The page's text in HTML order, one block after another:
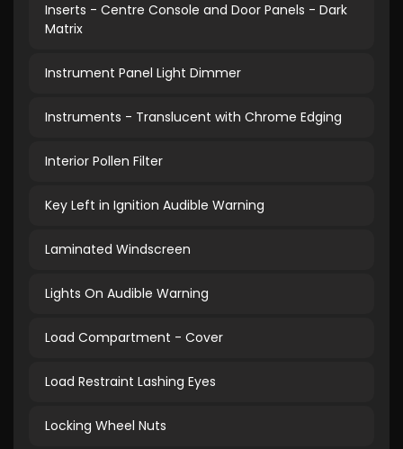
Inserts - Centre Console and Door Panels - Dark
Matrix
Instrument Panel Light Dimmer
Instruments - Translucent with Chrome Edging
Interior Pollen Filter
Key Left in Ignition Audible Warning
Laminated Windscreen
Lights On Audible Warning
Load Compartment - Cover
Load Restraint Lashing Eyes
Locking Wheel Nuts